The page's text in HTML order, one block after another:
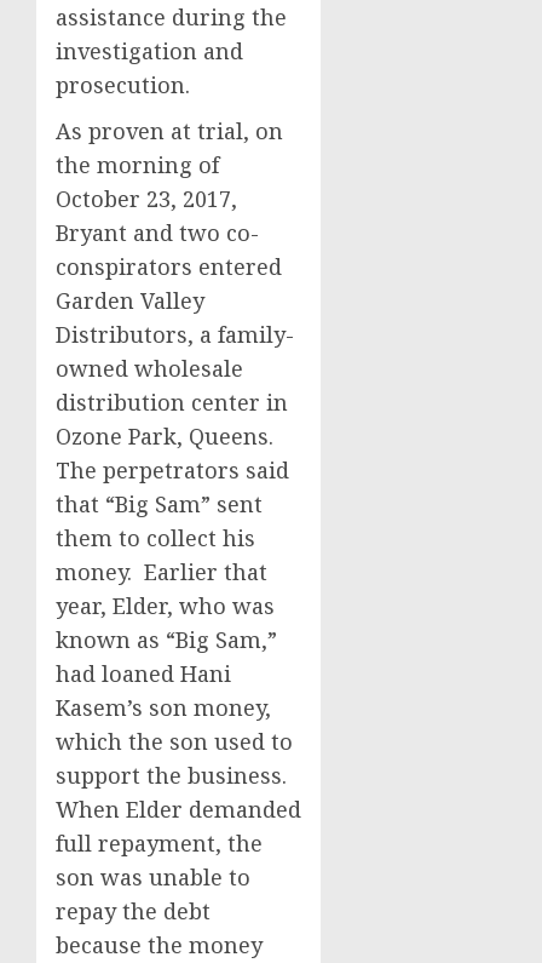
assistance during the
investigation and
prosecution.
As proven at trial, on
the morning of
October 23, 2017,
Bryant and two co-
conspirators entered
Garden Valley
Distributors, a family-
owned wholesale
distribution center in
Ozone Park, Queens.
The perpetrators said
that “Big Sam” sent
them to collect his
money. Earlier that
year, Elder, who was
known as “Big Sam,”
had loaned Hani
Kasem’s son money,
which the son used to
support the business.
When Elder demanded
full repayment, the
son was unable to
repay the debt
because the money